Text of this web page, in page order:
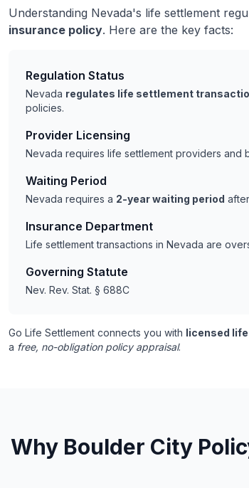
Understanding Nevada's life settlement
insurance policy. Here are the key facts:
Regulation Status
Nevada regulates life settlement
policies.
Provider Licensing
Nevada requires life settlement providers and
Waiting Period
Nevada requires a 2-year waiting period
Insurance Department
Life settlement transactions in Nevada are
Governing Statute
Nev. Rev. Stat. § 688C
Go Life Settlement connects you with licensed
a free, no-obligation policy appraisal.
Why Boulder City